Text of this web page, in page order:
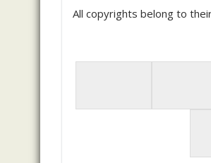
All copyrights belong to